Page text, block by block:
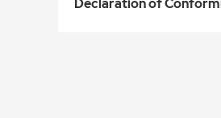
Declaration of